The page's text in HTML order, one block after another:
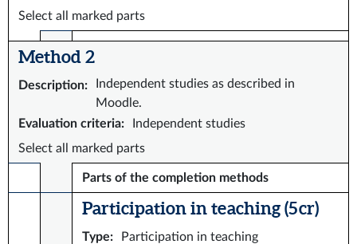
Select all marked parts
Method 2
Description:
Independent studies as described in
Moodle.
Evaluation criteria:
Independent studies
Select all marked parts
Parts of the completion methods
Participation in teaching (5 cr)
Type:
Participation in teaching